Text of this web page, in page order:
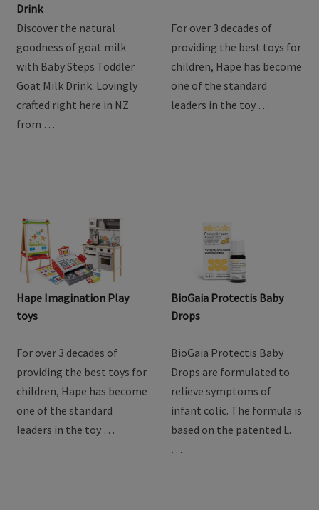
Drink
Discover the natural
goodness of goat milk
with Baby Steps Toddler
Goat Milk Drink. Lovingly
crafted right here in NZ
from …
For over 3 decades of
providing the best toys for
children, Hape has become
one of the standard
leaders in the toy …
Hape Imagination Play
toys
For over 3 decades of
providing the best toys for
children, Hape has become
one of the standard
leaders in the toy …
BioGaia Protectis Baby
Drops
BioGaia Protectis Baby
Drops are formulated to
relieve symptoms of
infant colic. The formula is
based on the patented L.
…